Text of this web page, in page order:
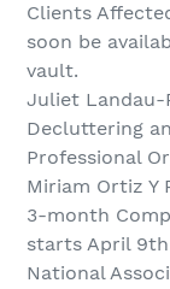
Clients
soon be
vault.
Juliet Landau-
Decluttering
Professional
Miriam Ortiz Y
3-month
starts April 9th
National